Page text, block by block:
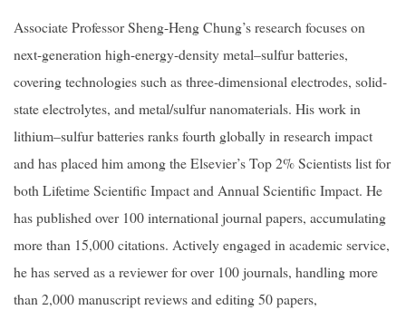
Associate Professor Sheng-Heng Chung’s research focuses on
next-generation high-energy-density metal–sulfur batteries,
covering technologies such as three-dimensional electrodes, solid-
state electrolytes, and metal/sulfur nanomaterials. His work in
lithium–sulfur batteries ranks fourth globally in research impact
and has placed him among the Elsevier’s Top 2% Scientists list for
both Lifetime Scientific Impact and Annual Scientific Impact. He
has published over 100 international journal papers, accumulating
more than 15,000 citations. Actively engaged in academic service,
he has served as a reviewer for over 100 journals, handling more
than 2,000 manuscript reviews and editing 50 papers,